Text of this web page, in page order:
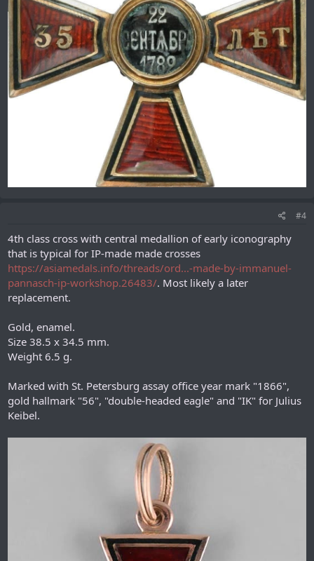
#4
4th class cross with central medallion of early iconography
that is typical for IP-made made crosses
https://asiamedals.info/threads/ord...-made-by-immanuel-
pannasch-ip-workshop.26483/. Most likely a later
replacement.
Gold, enamel.
Size 38.5 x 34.5 mm.
Weight 6.5 g.
Marked with St. Petersburg assay office year mark "1866",
gold hallmark "56", "double-headed eagle" and "IK" for Julius
Keibel.